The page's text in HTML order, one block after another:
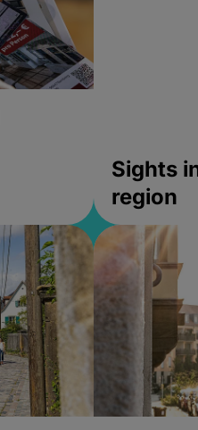
Sights
region